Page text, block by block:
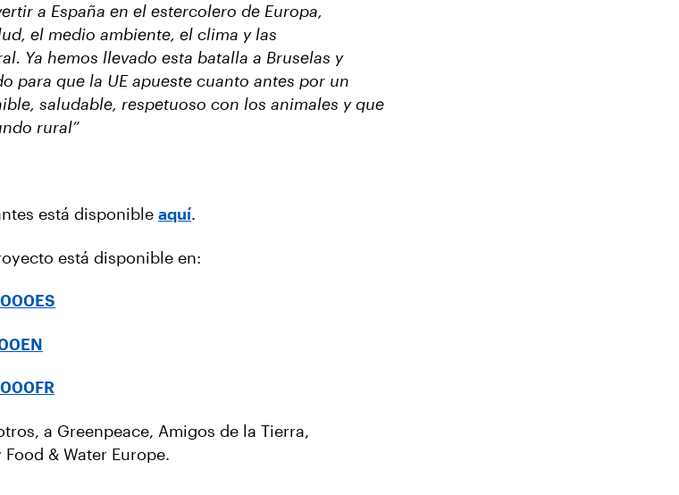
a España en el estercolero de Europa,
el medio ambiente, el clima y las
Ya hemos llevado esta batalla a Bruselas y
para que la UE apueste cuanto antes por un
saludable, respetuoso con los animales y que
rural”
está disponible aquí.
está disponible en:
a Greenpeace, Amigos de la Tierra,
& Water Europe.